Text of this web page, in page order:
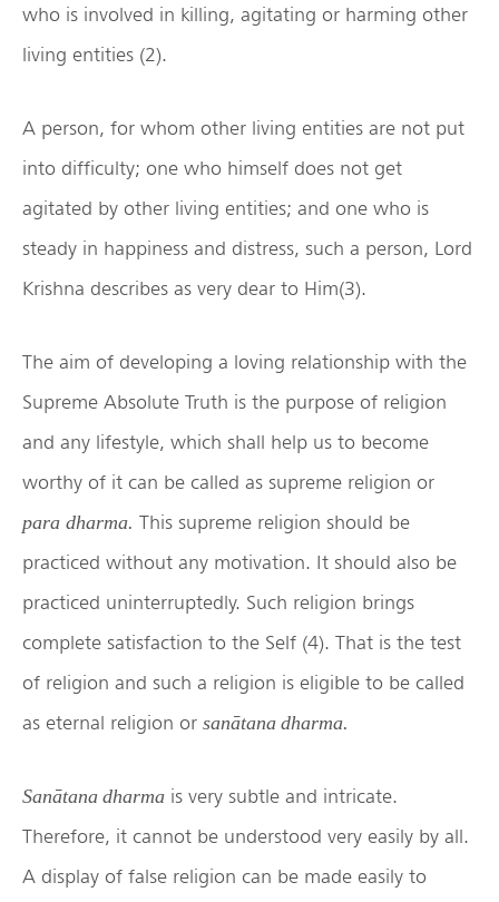
who is involved in killing, agitating or harming other
living entities (2).
A person, for whom other living entities are not put
into difficulty; one who himself does not get
agitated by other living entities; and one who is
steady in happiness and distress, such a person, Lord
Krishna describes as very dear to Him(3).
The aim of developing a loving relationship with the
Supreme Absolute Truth is the purpose of religion
and any lifestyle, which shall help us to become
worthy of it can be called as supreme religion or
para dharma. This supreme religion should be
practiced without any motivation. It should also be
practiced uninterruptedly. Such religion brings
complete satisfaction to the Self (4). That is the test
of religion and such a religion is eligible to be called
as eternal religion or sanātana dharma.
Sanātana dharma is very subtle and intricate.
Therefore, it cannot be understood very easily by all.
A display of false religion can be made easily to